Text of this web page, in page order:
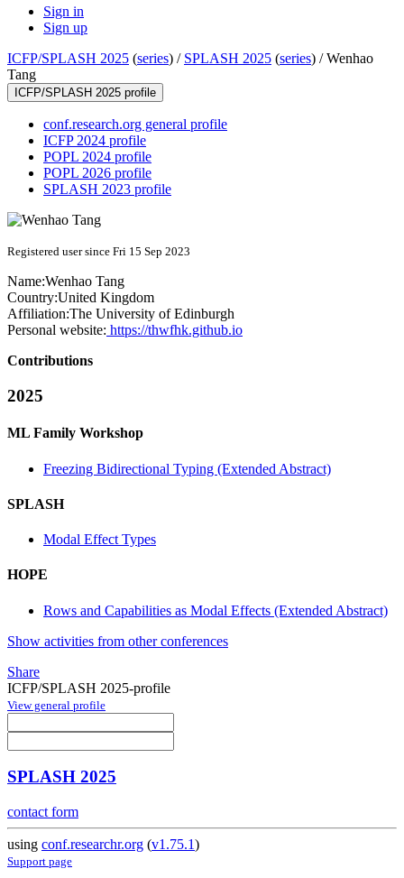
Sign in
Sign up
ICFP/SPLASH 2025 (series) / SPLASH 2025 (series) /Wenhao
Tang
ICFP/SPLASH 2025 profile
conf.research.org general profile
ICFP 2024 profile
POPL 2024 profile
POPL 2026 profile
SPLASH 2023 profile
Registered user since Fri 15 Sep 2023
Name:Wenhao Tang
Country:United Kingdom
Affiliation:The University of Edinburgh
Personal website: https://thwfhk.github.io
Contributions
2025
ML Family Workshop
Freezing Bidirectional Typing (Extended Abstract)
SPLASH
Modal Effect Types
HOPE
Rows and Capabilities as Modal Effects (Extended Abstract)
Show activities from other conferences
Share
ICFP/SPLASH 2025-profile
View general profile
SPLASH 2025
contact form
using conf.researchr.org (v1.75.1)
Support page